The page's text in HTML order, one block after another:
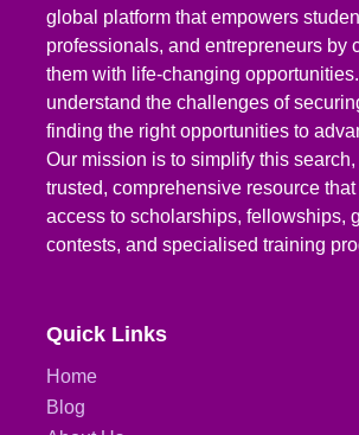
global platform that empowers
professionals, and entrepreneurs by
them with life-changing
understand the challenges of
finding the right opportunities to
Our mission is to simplify this
trusted, comprehensive resource
access to scholarships, fellowships,
contests, and specialised training
Quick Links
Home
Blog